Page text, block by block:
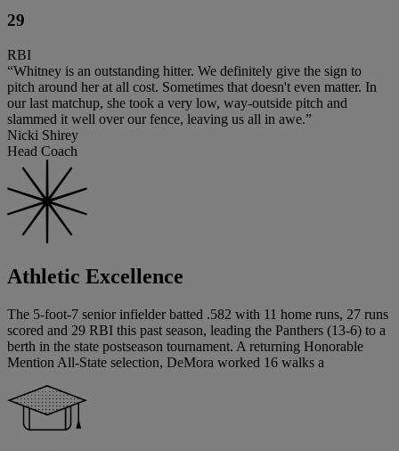
29
RBI
“Whitney is an outstanding hitter. We definitely give the sign to
pitch around her at all cost. Sometimes that doesn't even matter. In
our last matchup, she took a very low, way-outside pitch and
slammed it well over our fence, leaving us all in awe.”
Nicki Shirey
Head Coach
Athletic Excellence
The 5-foot-7 senior infielder batted .582 with 11 home runs, 27 runs
scored and 29 RBI this past season, leading the Panthers (13-6) to a
berth in the state postseason tournament. A returning Honorable
Mention All-State selection, DeMora worked 16 walks a